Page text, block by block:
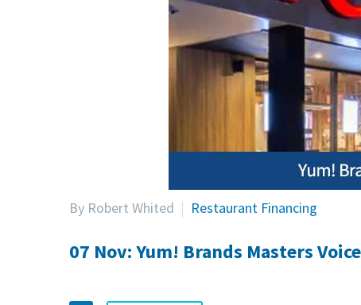
By Robert Whited Restaurant Financing
07 Nov:Yum! Brands Masters